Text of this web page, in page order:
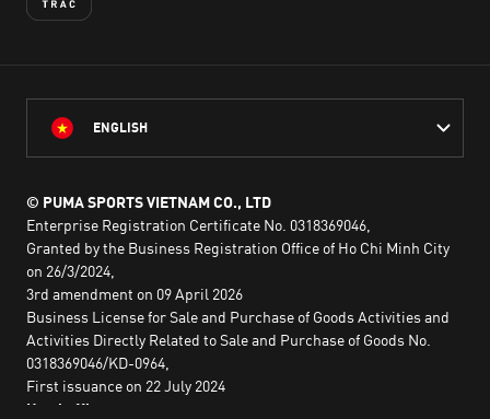
ENGLISH
© PUMA SPORTS VIETNAM CO., LTD
Enterprise Registration Certificate No. 0318369046,
Granted by the Business Registration Office of Ho Chi Minh City
on 26/3/2024,
3rd amendment on 09 April 2026
Business License for Sale and Purchase of Goods Activities and
Activities Directly Related to Sale and Purchase of Goods No.
0318369046/KD-0964,
First issuance on 22 July 2024
Head office: